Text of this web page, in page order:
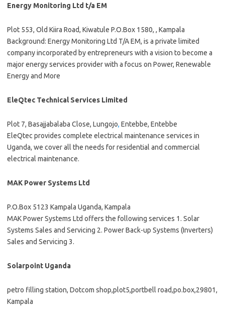
Energy Monitoring Ltd t/a EM
Plot 553, Old Kiira Road, Kiwatule P.O.Box 1580, , Kampala
Background: Energy Monitoring Ltd T/A EM, is a private limited
company incorporated by entrepreneurs with a vision to become a
major energy services provider with a focus on Power, Renewable
Energy and More
EleQtec Technical Services Limited
Plot 7, Basajjabalaba Close, Lungojo, Entebbe, Entebbe
EleQtec provides complete electrical maintenance services in
Uganda, we cover all the needs for residential and commercial
electrical maintenance.
MAK Power Systems Ltd
P.O.Box 5123 Kampala Uganda, Kampala
MAK Power Systems Ltd offers the following services 1. Solar
Systems Sales and Servicing 2. Power Back-up Systems (Inverters)
Sales and Servicing 3.
Solarpoint Uganda
petro filling station, Dotcom shop,plot5,portbell road,po.box,29801,
Kampala